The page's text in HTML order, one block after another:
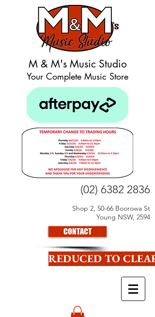
M & M's Music Studio
Your Complete Music Store
(02) 6382 2836
Shop 2, 50-66 Boorowa St
Young NSW, 2594
CONTACT
REDUCED TO